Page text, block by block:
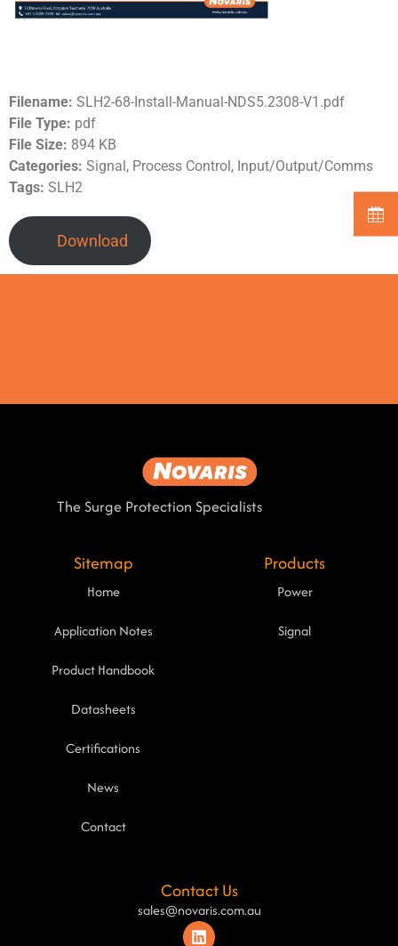
Filename: SLH2-68-Install-Manual-NDS5.2308-V1.pdf
File Type: pdf
File Size: 894 KB
Categories: Signal, Process Control, Input/Output/Comms
Tags: SLH2
Download
The Surge Protection Specialists
Sitemap
Home
Application Notes
Product Handbook
Datasheets
Certifications
News
Contact
Products
Power
Signal
Contact Us
sales@novaris.com.au